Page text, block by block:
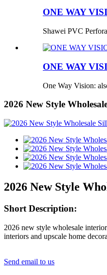
ONE WAY
Shawei PVC
ONE WAY
One Way Vision:
2026 New Style
2026 New Style
Short Description:
2026 new style wholesale
interiors and upscale home
Send email to us